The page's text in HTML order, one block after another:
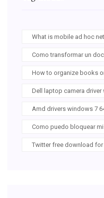
What is mobile ad hoc
Como transformar un
How to organize books
Dell laptop camera driver
Amd drivers windows 7
Como puedo bloquear
Twitter free download